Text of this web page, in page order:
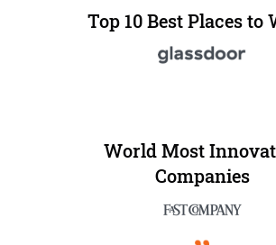
Top 10 Best Places to
World Most
Companies